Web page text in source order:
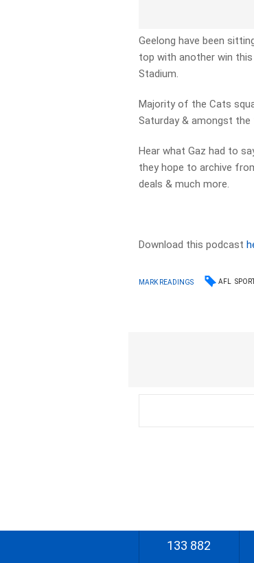
Geelong have been
top with another win
Stadium.
Majority of the Cats
Saturday & amongst
Hear what Gaz had to
they hope to archive
deals & much more.
Download this podcast
MARK READINGS AFL
133 882